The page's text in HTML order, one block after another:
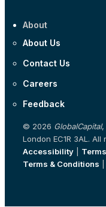
About
About Us
Contact Us
Careers
Feedback
© 2026 GlobalCapital,
London EC1R 3AL.
Accessibility
Terms & Conditions